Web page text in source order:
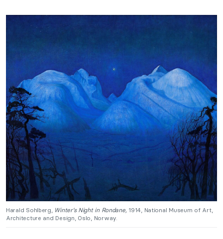
Harald Sohlberg,Winter’s Night in Rondane, 1914, National Museum of Art,
Architecture and Design, Oslo, Norway.